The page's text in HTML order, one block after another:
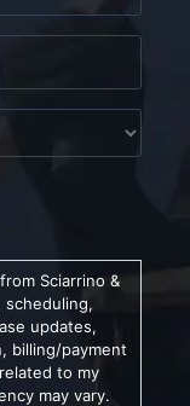
Sciarrino &
scheduling,
updates,
billing/payment
to my
may vary.